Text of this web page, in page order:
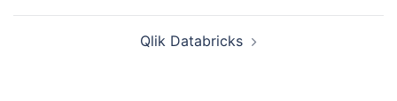
Qlik Databricks